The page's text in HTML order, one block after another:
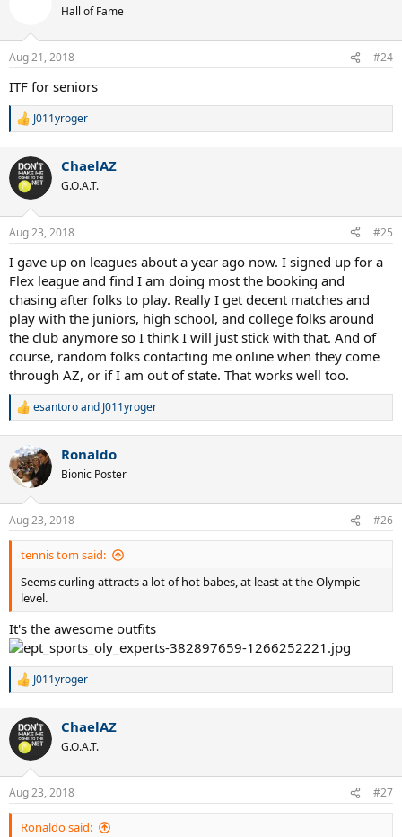
s
Hall of Fame
Aug 21, 2018 #24
ITF for seniors
R
c
t
i
s
J011yroger
ChaelAZ
G.O.A.T.
Aug 23, 2018 #25
I gave up on leagues about a year ago now. I signed up for a
Flex league and find I am doing most the booking and
chasing after folks to play. Really I get decent matches and
play with the juniors, high school, and college folks around
the club anymore so I think I will just stick with that. And of
course, random folks contacting me online when they come
through AZ, or if I am out of state. That works well too.
R
c
t
i
s
:
esantoroand J011yroger
Ronaldo
Bionic Poster
Aug 23, 2018 #26
tennis tom said:
Seems curling attracts a lot of hot babes, at least at the Olympic
level.
It's the awesome outfits
R
c
t
i
s
:
J011yroger
ChaelAZ
G.O.A.T.
Aug 23, 2018 #27
Ronaldo said: